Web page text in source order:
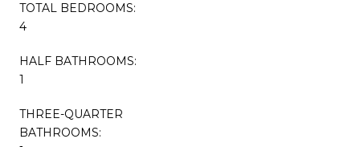
TOTAL BEDROOMS:
4
HALF BATHROOMS:
1
THREE-QUARTER
BATHROOMS: